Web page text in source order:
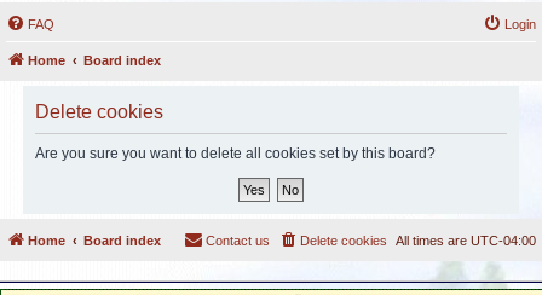
FAQ Login
Home Board index
Delete cookies
Are you sure you want to delete all cookies set by this board?
Home Board index All times are UTC-04:00
Delete cookies
Contact us